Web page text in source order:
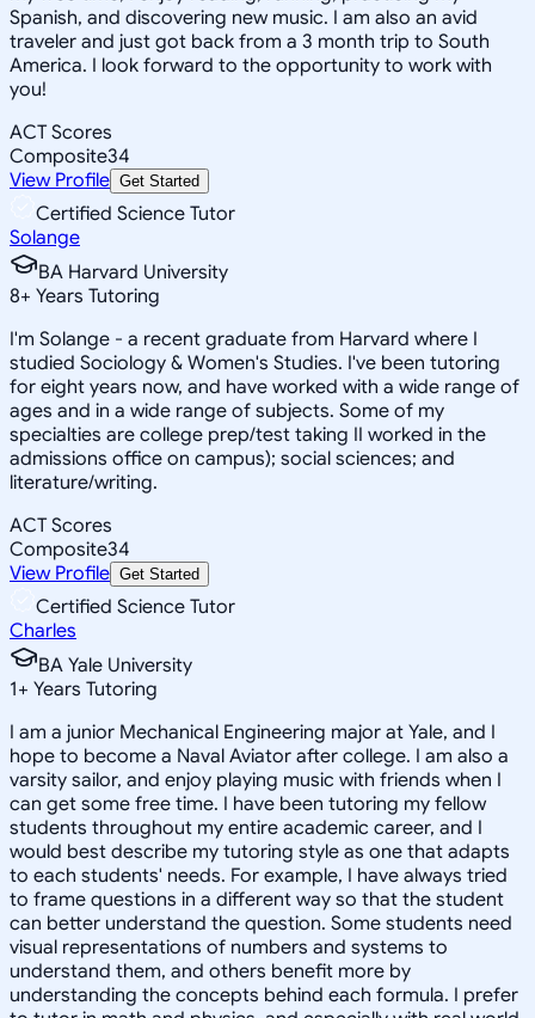
Spanish, and discovering new music. I am also an avid
traveler and just got back from a 3 month trip to South
America. I look forward to the opportunity to work with
you!
ACT Scores
Composite34
View Profile Get Started
Certified Science Tutor
Solange
BA Harvard University
8+ Years Tutoring
I'm Solange - a recent graduate from Harvard where I
studied Sociology & Women's Studies. I've been tutoring
for eight years now, and have worked with a wide range of
ages and in a wide range of subjects. Some of my
specialties are college prep/test taking II worked in the
admissions office on campus); social sciences; and
literature/writing.
ACT Scores
Composite34
View Profile Get Started
Certified Science Tutor
Charles
BA Yale University
1+ Years Tutoring
I am a junior Mechanical Engineering major at Yale, and I
hope to become a Naval Aviator after college. I am also a
varsity sailor, and enjoy playing music with friends when I
can get some free time. I have been tutoring my fellow
students throughout my entire academic career, and I
would best describe my tutoring style as one that adapts
to each students' needs. For example, I have always tried
to frame questions in a different way so that the student
can better understand the question. Some students need
visual representations of numbers and systems to
understand them, and others benefit more by
understanding the concepts behind each formula. I prefer